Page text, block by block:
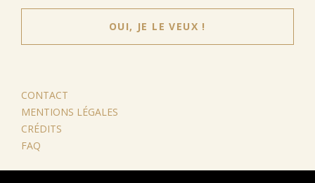
OUI, JE LE VEUX !
CONTACT
MENTIONS LÉGALES
CRÉDITS
FAQ